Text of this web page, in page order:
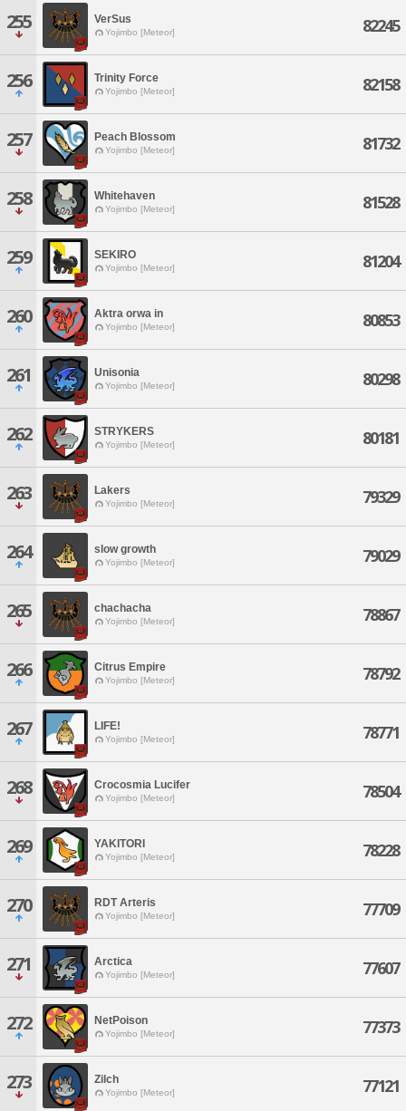
255 VerSus
Yojimbo [Meteor] 82245
256 Trinity Force
Yojimbo [Meteor] 82158
257 Peach Blossom
Yojimbo [Meteor] 81732
258 Whitehaven
Yojimbo [Meteor] 81528
259 SEKIRO
Yojimbo [Meteor] 81204
260 Aktra orwa in
Yojimbo [Meteor] 80853
261 Unisonia
Yojimbo [Meteor] 80298
262 STRYKERS
Yojimbo [Meteor] 80181
263 Lakers
Yojimbo [Meteor] 79329
264 slow growth
Yojimbo [Meteor] 79029
265 chachacha
Yojimbo [Meteor] 78867
266 Citrus Empire
Yojimbo [Meteor] 78792
267 LIFE!
Yojimbo [Meteor] 78771
268 Crocosmia Lucifer
Yojimbo [Meteor] 78504
269 YAKITORI
Yojimbo [Meteor] 78228
270 RDT Arteris
Yojimbo [Meteor] 77709
271 Arctica
Yojimbo [Meteor] 77607
272 NetPoison
Yojimbo [Meteor] 77373
273 Zilch
Yojimbo [Meteor] 77121